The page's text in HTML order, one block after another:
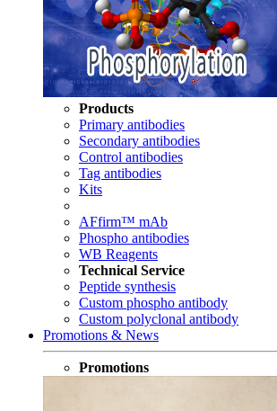
Products
Primary antibodies
Secondary antibodies
Control antibodies
Tag antibodies
Kits
AFfirm™ mAb
Phospho antibodies
WB Reagents
Technical Service
Peptide synthesis
Custom phospho antibody
Custom polyclonal antibody
Promotions & News
Promotions